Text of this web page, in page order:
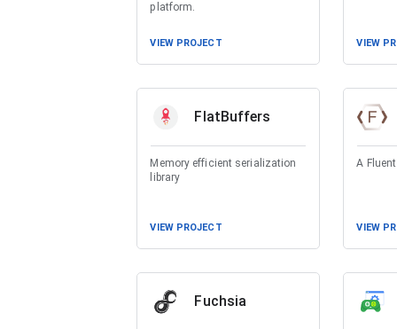
platform.
VIEW PROJECT VIEW
FlatBuffers
Memory efficient serialization
library
VIEW PROJECT
A
VIEW
Fuchsia